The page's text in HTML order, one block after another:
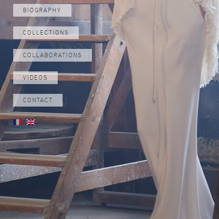
BIOGRAPHY
COLLECTIONS
COLLABORATIONS
VIDEOS
CONTACT